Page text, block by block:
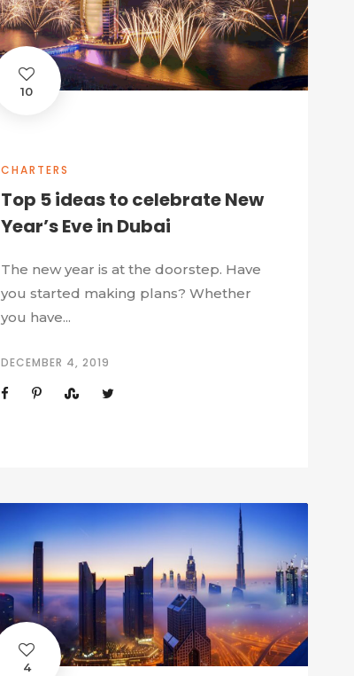
10
CHARTERS
Top 5 ideas to celebrate New
Year’s Eve in Dubai
The new year is at the doorstep. Have
you started making plans? Whether
you have...
DECEMBER 4, 2019
4